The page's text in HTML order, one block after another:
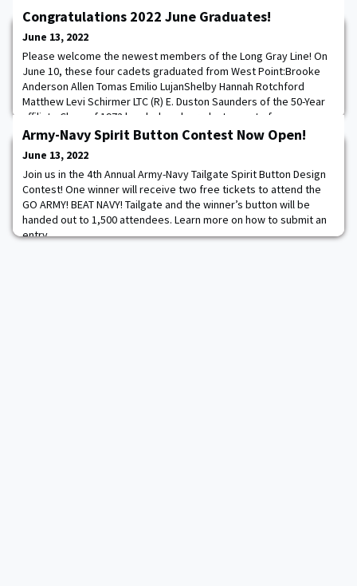
Congratulations 2022 June Graduates!
June 13, 2022
Please welcome the newest members of the Long Gray Line! On
June 10, these four cadets graduated from West Point:Brooke
Anderson Allen Tomas Emilio LujanShelby Hannah Rotchford
Matthew Levi Schirmer LTC (R) E. Duston Saunders of the 50-Year
affiliate Class of 1972 handed each graduate a set of
commemorative second lieutenant bars engraved with “72-22.”
(Tomas Emilio Lujan was unable to attend the
Army-Navy Spirit Button Contest Now Open!
June 13, 2022
Join us in the 4th Annual Army-Navy Tailgate Spirit Button Design
Contest! One winner will receive two free tickets to attend the
GO ARMY! BEAT NAVY! Tailgate and the winner’s button will be
handed out to 1,500 attendees. Learn more on how to submit an
entry.